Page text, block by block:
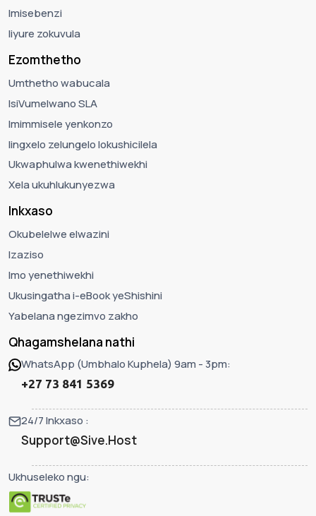
Imisebenzi
Iiyure zokuvula
Ezomthetho
Umthetho wabucala
IsiVumelwano SLA
Imimmisele yenkonzo
Iingxelo zelungelo lokushicilela
Ukwaphulwa kwenethiwekhi
Xela ukuhlukunyezwa
Inkxaso
Okubelelwe elwazini
Izaziso
Imo yenethiwekhi
Ukusingatha i-eBook yeShishini
Yabelana ngezimvo zakho
Qhagamshelana nathi
WhatsApp (Umbhalo Kuphela) 9am - 3pm:
+27 73 841 5369
24/7 Inkxaso :
Support@Sive.Host
Ukhuseleko ngu: